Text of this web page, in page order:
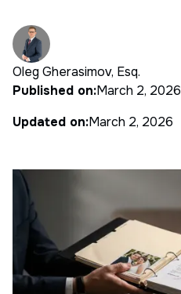
Oleg Gherasimov, Esq.
Published on:March 2, 2026
Updated on:March 2, 2026